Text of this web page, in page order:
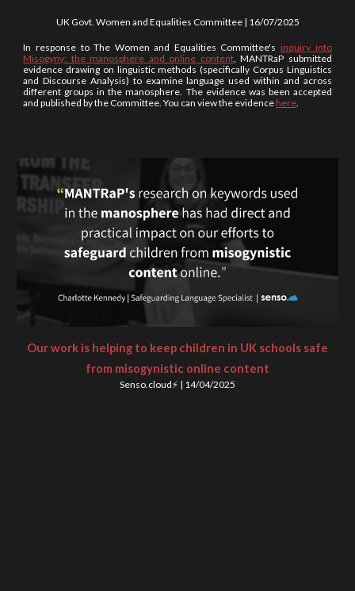
UK Govt. Women and Equalities Committee | 16/07/2025
In response to The Women and Equalities Committee's inquiry into
Misogyny: the manosphere and online content, MANTRaP submitted
evidence drawing on linguistic methods (specifically Corpus Linguistics
and Discourse Analysis) to examine language used within and across
different groups in the manosphere. The evidence was been accepted
and published by the Committee. You can view the evidence here.
Our work is helping to keep children in UK schools safe
from misogynistic online content
Senso.cloud⚡ | 14/04/2025